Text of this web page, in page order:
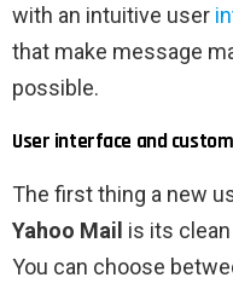
with an intuitive user
that make message
possible.
User interface and
The first thing a new
Yahoo Mail is its
You can choose